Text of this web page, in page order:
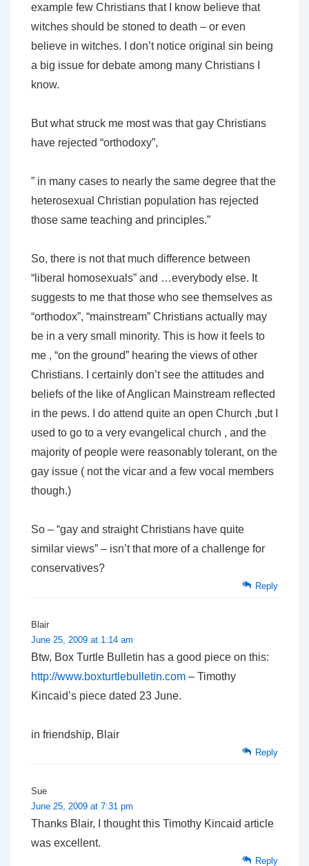
example few Christians that I know believe that
witches should be stoned to death – or even
believe in witches. I don’t notice original sin being
a big issue for debate among many Christians I
know.
But what struck me most was that gay Christians
have rejected “orthodoxy”,
” in many cases to nearly the same degree that the
heterosexual Christian population has rejected
those same teaching and principles.”
So, there is not that much difference between
“liberal homosexuals” and …everybody else. It
suggests to me that those who see themselves as
“orthodox”, “mainstream” Christians actually may
be in a very small minority. This is how it feels to
me , “on the ground” hearing the views of other
Christians. I certainly don’t see the attitudes and
beliefs of the like of Anglican Mainstream reflected
in the pews. I do attend quite an open Church ,but I
used to go to a very evangelical church , and the
majority of people were reasonably tolerant, on the
gay issue ( not the vicar and a few vocal members
though.)
So – “gay and straight Christians have quite
similar views” – isn’t that more of a challenge for
conservatives?
Reply
Blair
June 25, 2009 at 1:14 am
Btw, Box Turtle Bulletin has a good piece on this:
http://www.boxturtlebulletin.com – Timothy
Kincaid’s piece dated 23 June.
in friendship, Blair
Reply
Sue
June 25, 2009 at 7:31 pm
Thanks Blair, I thought this Timothy Kincaid article
was excellent.
Reply